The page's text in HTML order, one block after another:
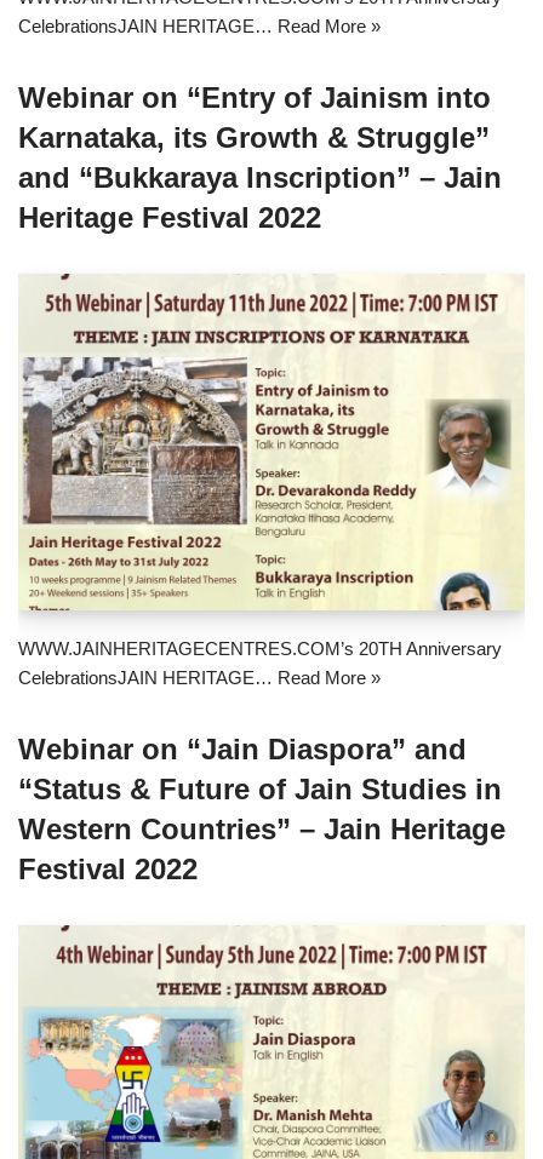
CelebrationsJAIN HERITAGE… Read More »
Webinar on “Entry of Jainism into
Karnataka, its Growth & Struggle”
and “Bukkaraya Inscription” – Jain
Heritage Festival 2022
WWW.JAINHERITAGECENTRES.COM’s 20TH Anniversary
CelebrationsJAIN HERITAGE… Read More »
Webinar on “Jain Diaspora” and
“Status & Future of Jain Studies in
Western Countries” – Jain Heritage
Festival 2022